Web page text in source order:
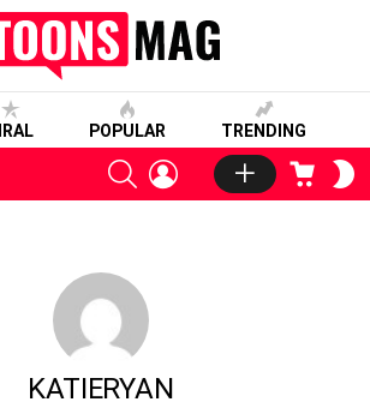
POPULAR TRENDING
SEARCHLOGIN CART
KATIERYAN